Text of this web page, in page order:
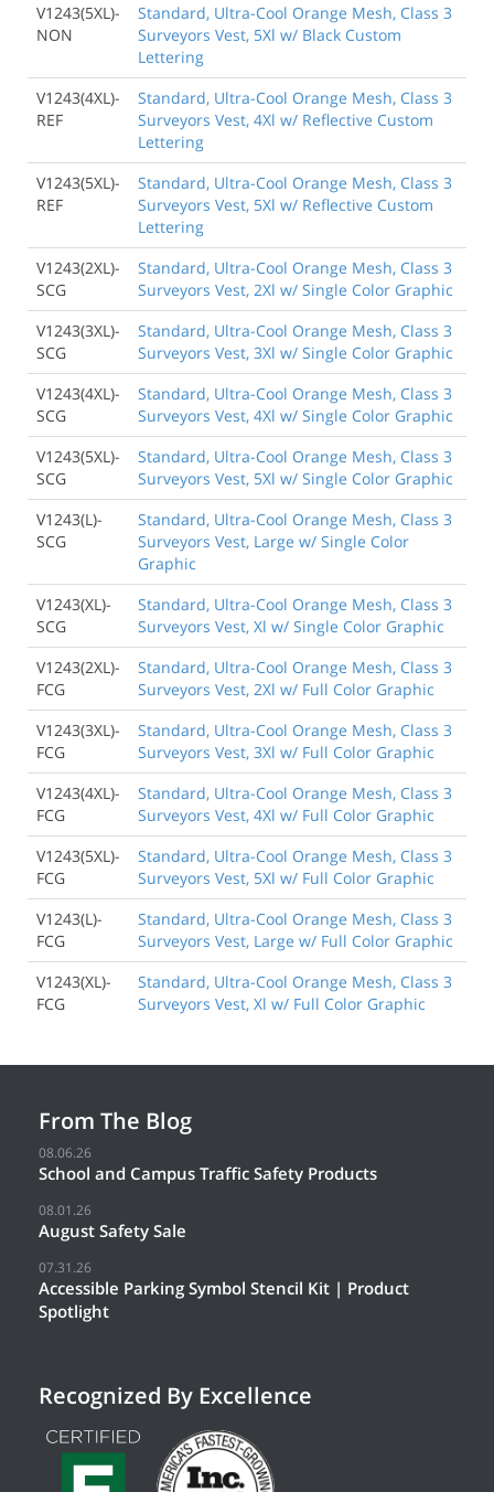
V1243(5XL)-
NON
Standard, Ultra-Cool Orange Mesh, Class 3
Surveyors Vest, 5Xl w/ Black Custom
Lettering
V1243(4XL)-
REF
Standard, Ultra-Cool Orange Mesh, Class 3
Surveyors Vest, 4Xl w/ Reflective Custom
Lettering
V1243(5XL)-
REF
Standard, Ultra-Cool Orange Mesh, Class 3
Surveyors Vest, 5Xl w/ Reflective Custom
Lettering
V1243(2XL)-
SCG
Standard, Ultra-Cool Orange Mesh, Class 3
Surveyors Vest, 2Xl w/ Single Color Graphic
V1243(3XL)-
SCG
Standard, Ultra-Cool Orange Mesh, Class 3
Surveyors Vest, 3Xl w/ Single Color Graphic
V1243(4XL)-
SCG
Standard, Ultra-Cool Orange Mesh, Class 3
Surveyors Vest, 4Xl w/ Single Color Graphic
V1243(5XL)-
SCG
Standard, Ultra-Cool Orange Mesh, Class 3
Surveyors Vest, 5Xl w/ Single Color Graphic
V1243(L)-
SCG
Standard, Ultra-Cool Orange Mesh, Class 3
Surveyors Vest, Large w/ Single Color
Graphic
V1243(XL)-
SCG
Standard, Ultra-Cool Orange Mesh, Class 3
Surveyors Vest, Xl w/ Single Color Graphic
V1243(2XL)-
FCG
Standard, Ultra-Cool Orange Mesh, Class 3
Surveyors Vest, 2Xl w/ Full Color Graphic
V1243(3XL)-
FCG
Standard, Ultra-Cool Orange Mesh, Class 3
Surveyors Vest, 3Xl w/ Full Color Graphic
V1243(4XL)-
FCG
Standard, Ultra-Cool Orange Mesh, Class 3
Surveyors Vest, 4Xl w/ Full Color Graphic
V1243(5XL)-
FCG
Standard, Ultra-Cool Orange Mesh, Class 3
Surveyors Vest, 5Xl w/ Full Color Graphic
V1243(L)-
FCG
Standard, Ultra-Cool Orange Mesh, Class 3
Surveyors Vest, Large w/ Full Color Graphic
V1243(XL)-
FCG
Standard, Ultra-Cool Orange Mesh, Class 3
Surveyors Vest, Xl w/ Full Color Graphic
From The Blog
08.06.26
School and Campus Traffic Safety Products
08.01.26
August Safety Sale
07.31.26
Accessible Parking Symbol Stencil Kit | Product
Spotlight
Recognized By Excellence